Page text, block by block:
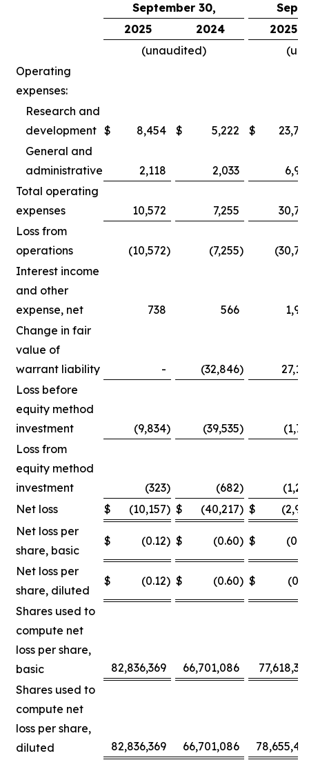
September 30,
2025
2024
2025
(unaudited)
Operating
expenses:
Research and
development $ 8,454 $ 5,222 $
General and
administrative
2,118 2,033
Total operating
expenses
10,572 7,255
Loss from
operations
(10,572) (7,255)
Interest income
and other
expense, net
738 566
Change in fair
value of
warrant liability
- (32,846)
Loss before
equity method
investment
(9,834) (39,535)
Loss from
equity method
investment
(323) (682)
Net loss
$ (10,157) $ (40,217) $
Net loss per
share, basic
$ (0.12) $ (0.60) $
Net loss per
share, diluted
$ (0.12) $ (0.60) $
Shares used to
compute net
loss per share,
basic
82,836,369 66,701,086
Shares used to
compute net
loss per share,
diluted
82,836,369 66,701,086